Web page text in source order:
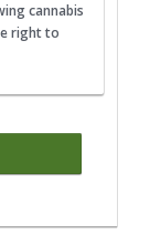
cannabis
right to